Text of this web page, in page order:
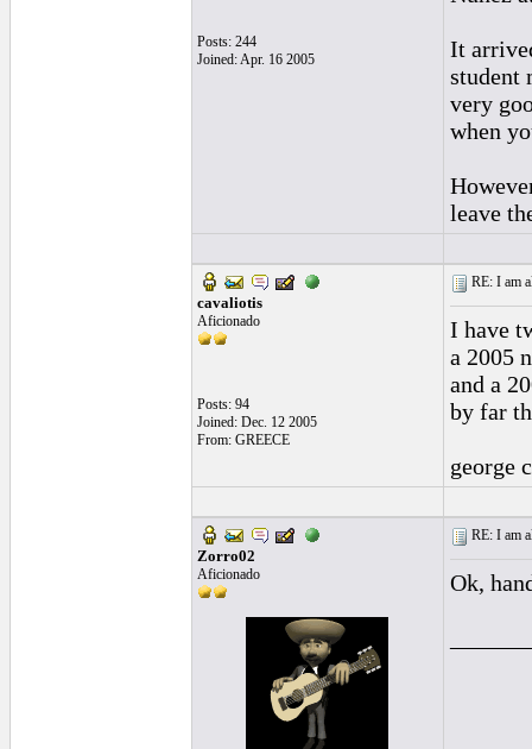
Posts: 244
Joined: Apr. 16 2005
It
student
very
when
leave
cavaliotis
Aficionado
Posts: 94
Joined: Dec. 12 2005
From: GREECE
RE: I am
I have
a 2005
and a
by far
george
Zorro02
Aficionado
RE: I am
Ok,